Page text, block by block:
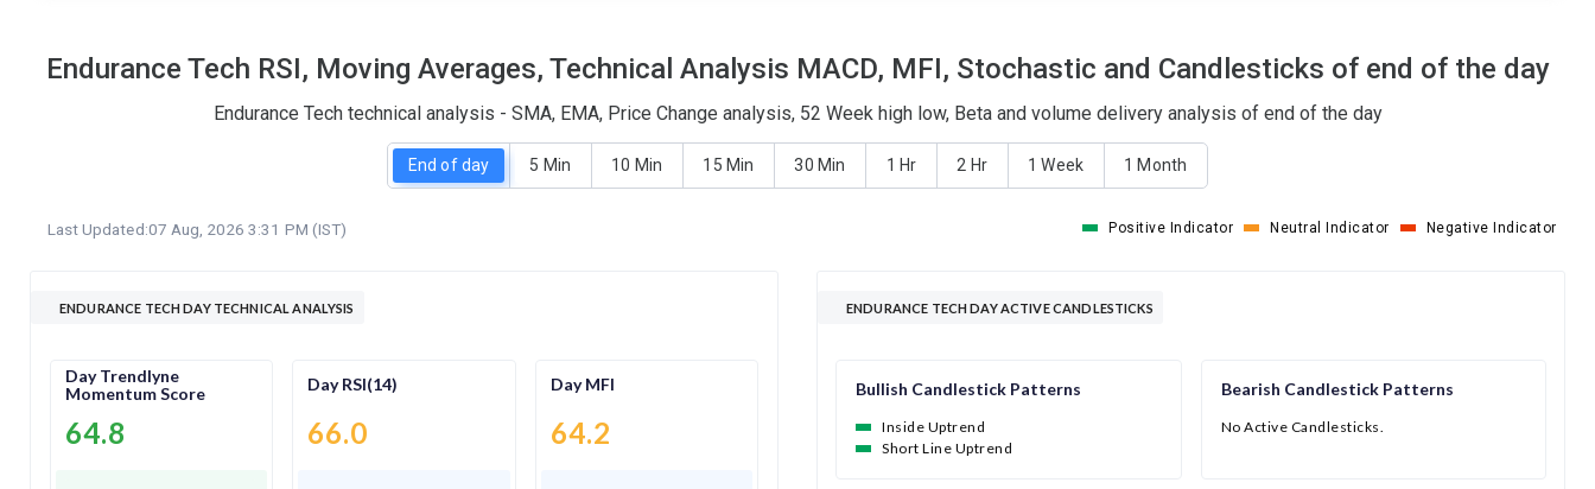
Endurance Tech RSI, Moving Averages, Technical Analysis MACD, MFI, Stochastic and Candlesticks of end of the day
Endurance Tech technical analysis - SMA, EMA, Price Change analysis, 52 Week high low, Beta and volume delivery analysis of end of the day
End of day 5 Min 10 Min 15 Min 30 Min 1 Hr 2 Hr 1 Week 1 Month
Last Updated:07 Aug, 2026 3:31 PM (IST) Positive Indicator Neutral Indicator Negative Indicator
ENDURANCE TECH DAY TECHNICAL ANALYSIS
Day Trendlyne
Momentum Score
64.8
Day RSI(14)
66.0
Day MFI
64.2
ENDURANCE TECH DAY ACTIVE CANDLESTICKS
Bullish Candlestick Patterns
Inside Uptrend
Short Line Uptrend
Bearish Candlestick Patterns
No Active Candlesticks.